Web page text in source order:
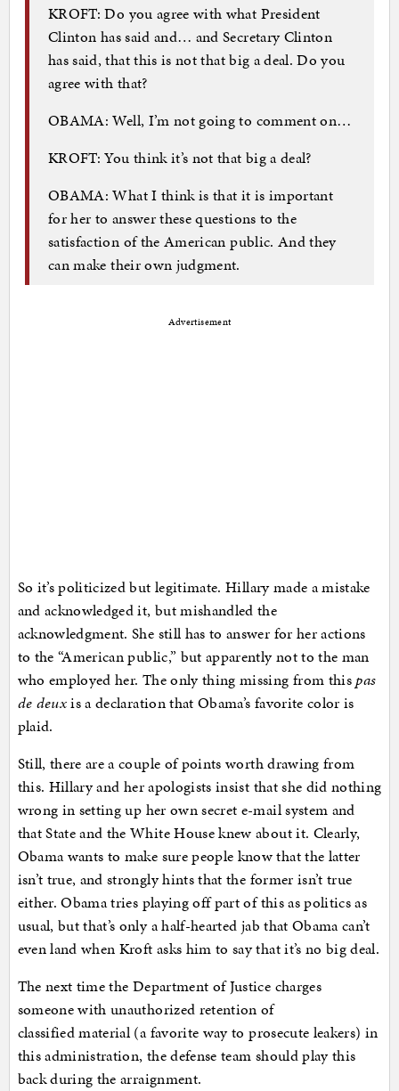
KROFT: Do you agree with what President
Clinton has said and… and Secretary Clinton
has said, that this is not that big a deal. Do you
agree with that?
OBAMA: Well, I’m not going to comment on…
KROFT: You think it’s not that big a deal?
OBAMA: What I think is that it is important
for her to answer these questions to the
satisfaction of the American public. And they
can make their own judgment.
Advertisement
So it’s politicized but legitimate. Hillary made a mistake
and acknowledged it, but mishandled the
acknowledgment. She still has to answer for her actions
to the “American public,” but apparently not to the man
who employed her. The only thing missing from thispas
de deuxis a declaration that Obama’s favorite color is
plaid.
Still, there are a couple of points worth drawing from
this. Hillary and her apologists insist that she did nothing
wrong in setting up her own secret e-mail system and
that State and the White House knew about it. Clearly,
Obama wants to make sure people know that the latter
isn’t true, and strongly hints that the former isn’t true
either. Obama tries playing off part of this as politics as
usual, but that’s only a half-hearted jab that Obama can’t
even land when Kroft asks him to say that it’s no big deal.
The next time the Department of Justice charges
someone with unauthorized retention of
classified material (a favorite way to prosecute leakers) in
this administration, the defense team should play this
back during the arraignment.